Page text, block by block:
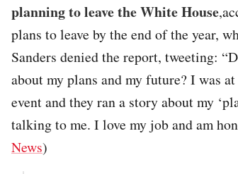
planning to leave the White House
plans to leave by the end of the year,
Sanders denied the report, tweeting:
about my plans and my future? I was
event and they ran a story about my
talking to me. I love my job and am
News)